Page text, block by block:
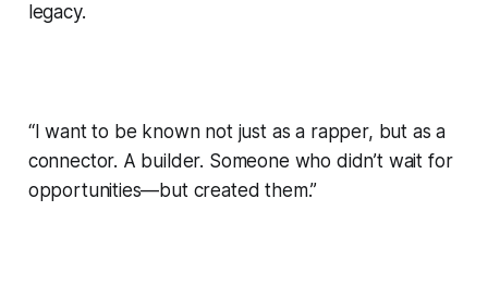
legacy.
“I want to be known not just as a rapper, but as a
connector. A builder. Someone who didn’t wait for
opportunities—but created them.”